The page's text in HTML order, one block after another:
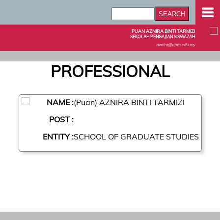
PUAN AZNIRA BINTI TARMIZI
SEKOLAH PENGAJIAN SISWAZAH
aznira@upm.edu.my
PROFESSIONAL
NAME :(Puan) AZNIRA BINTI TARMIZI
POST :
ENTITY :SCHOOL OF GRADUATE STUDIES